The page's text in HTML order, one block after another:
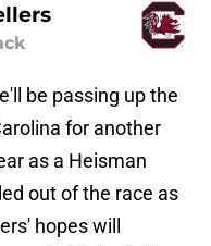
be passing up the
for another
as a Heisman
out of the race as
hopes will